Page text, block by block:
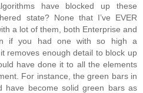
have blocked up these
state? None that I’ve EVER
a lot of them, both Enterprise and
if you had one with so high a
removes enough detail to block up
have done it to all the elements
For instance, the green bars in
have become solid green bars as